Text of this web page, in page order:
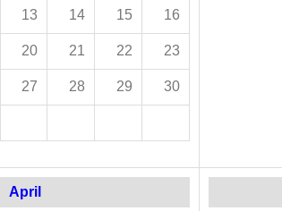
13 14 15 16
20 21 22 23
27 28 29 30
April